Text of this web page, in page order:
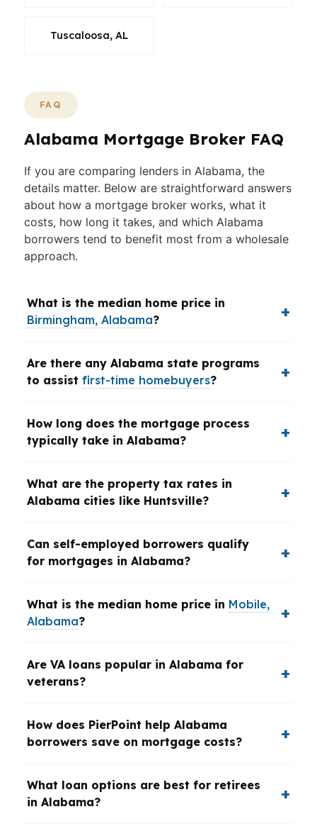
Tuscaloosa, AL
FAQ
Alabama Mortgage Broker FAQ
If you are comparing lenders in Alabama, the
details matter. Below are straightforward answers
about how a mortgage broker works, what it
costs, how long it takes, and which Alabama
borrowers tend to benefit most from a wholesale
approach.
What is the median home price in
Birmingham, Alabama?
Are there any Alabama state programs
to assist first-time homebuyers?
How long does the mortgage process
typically take in Alabama?
What are the property tax rates in
Alabama cities like Huntsville?
Can self-employed borrowers qualify
for mortgages in Alabama?
What is the median home price in Mobile,
Alabama?
Are VA loans popular in Alabama for
veterans?
How does PierPoint help Alabama
borrowers save on mortgage costs?
What loan options are best for retirees
in Alabama?